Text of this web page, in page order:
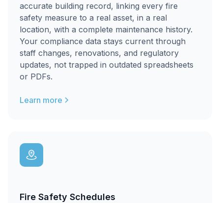
accurate building record, linking every fire
safety measure to a real asset, in a real
location, with a complete maintenance history.
Your compliance data stays current through
staff changes, renovations, and regulatory
updates, not trapped in outdated spreadsheets
or PDFs.
Learn more
Fire Safety Schedules